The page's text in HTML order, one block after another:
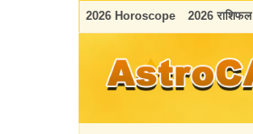
2026 Horoscope 2026 राशिफल